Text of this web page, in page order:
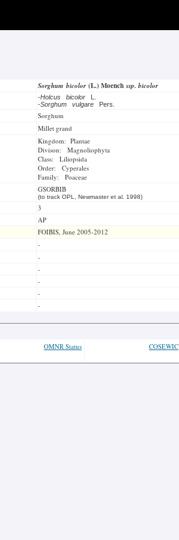
Sorghum bicolor(L.) Moenchssp. bicolor
-Holcus bicolor
L.
-Sorghum vulgare Pers.
Sorghum
Millet grand
Kingdom: Plantae
Divison: Magnoliophyta
Class: Liliopsida
Order: Cyperales
Family: Poaceae
GSORBIB
(to track OPL, Newmaster et al. 1998)
3
AP
FOIBIS, June 2005-2012
-
-
-
-
-
-
OMNR Status COSEWIC